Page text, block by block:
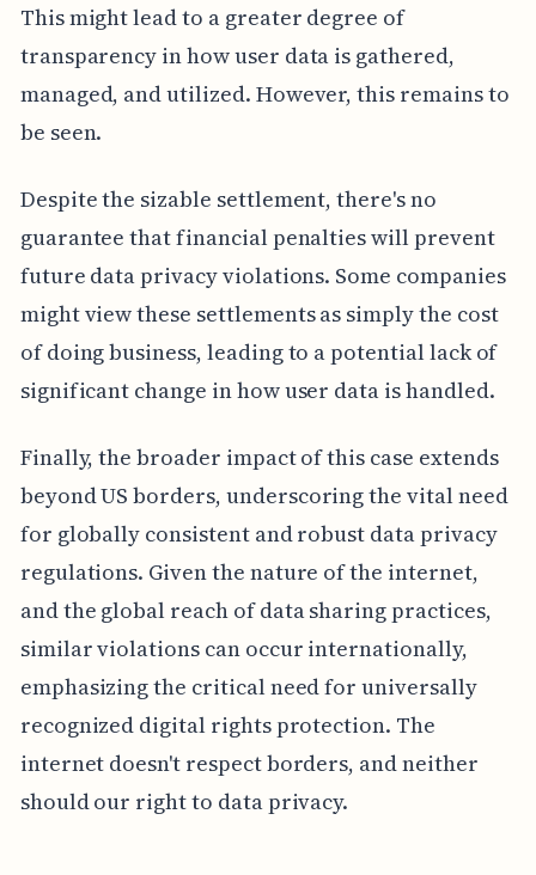
This might lead to a greater degree of
transparency in how user data is gathered,
managed, and utilized. However, this remains to
be seen.
Despite the sizable settlement, there's no
guarantee that financial penalties will prevent
future data privacy violations. Some companies
might view these settlements as simply the cost
of doing business, leading to a potential lack of
significant change in how user data is handled.
Finally, the broader impact of this case extends
beyond US borders, underscoring the vital need
for globally consistent and robust data privacy
regulations. Given the nature of the internet,
and the global reach of data sharing practices,
similar violations can occur internationally,
emphasizing the critical need for universally
recognized digital rights protection. The
internet doesn't respect borders, and neither
should our right to data privacy.